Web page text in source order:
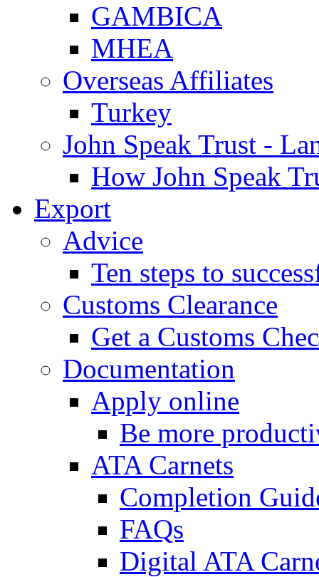
GAMBICA
MHEA
Overseas Affiliates
Turkey
John Speak Trust -
How John Speak
Export
Advice
Ten steps to
Customs Clearance
Get a Customs
Documentation
Apply online
Be more
ATA Carnets
Completion
FAQs
Digital ATA